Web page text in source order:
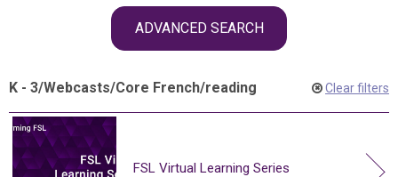
ADVANCED SEARCH
K - 3/Webcasts/Core French/reading Clear filters
FSL Virtual Learning Series